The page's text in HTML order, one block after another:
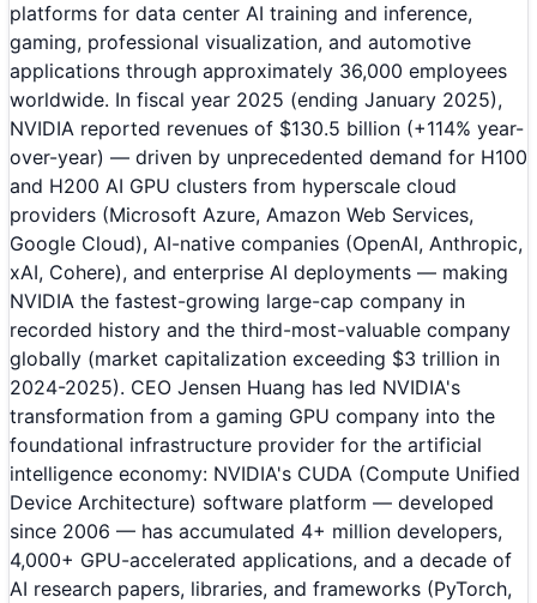
platforms for data center AI training and inference,
gaming, professional visualization, and automotive
applications through approximately 36,000 employees
worldwide. In fiscal year 2025 (ending January 2025),
NVIDIA reported revenues of $130.5 billion (+114% year-
over-year) — driven by unprecedented demand for H100
and H200 AI GPU clusters from hyperscale cloud
providers (Microsoft Azure, Amazon Web Services,
Google Cloud), AI-native companies (OpenAI, Anthropic,
xAI, Cohere), and enterprise AI deployments — making
NVIDIA the fastest-growing large-cap company in
recorded history and the third-most-valuable company
globally (market capitalization exceeding $3 trillion in
2024-2025). CEO Jensen Huang has led NVIDIA's
transformation from a gaming GPU company into the
foundational infrastructure provider for the artificial
intelligence economy: NVIDIA's CUDA (Compute Unified
Device Architecture) software platform — developed
since 2006 — has accumulated 4+ million developers,
4,000+ GPU-accelerated applications, and a decade of
AI research papers, libraries, and frameworks (PyTorch,